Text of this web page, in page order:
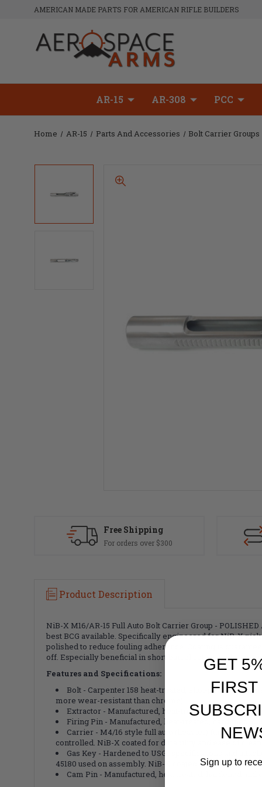
AMERICAN MADE PARTS FOR AMERICAN RIFLE BUILDERS
AR-15 AR-308 PCC
Home AR-15 Parts And Accessories Bolt Carrier Groups
Free Shipping
For orders over $300
Product Description
NiB-X M16/AR-15 Full Auto Bolt Carrier Group -
best BCG available. Specifically engineered for NiB-X
polished to reduce fouling adherence. Coating is
off. Especially beneficial in short barrel setups and
Features and Specifications:
Bolt - Carpenter 158 heat-treated, shot-peened and
more wear-resistant than chrome).
Extractor - Manufactured, heat-treated, and
Firing Pin - Manufactured, heat-treated, hardened,
Carrier - M4/16 style full auto (heavier) functions in
controlled. NiB-X coated for durability and ease of
Gas Key - Hardened to USGI specifications and
45180 used on assembly. NiB-X coated. Staked per
Cam Pin - Manufactured, heat treated, hardened
GET
Sign up to